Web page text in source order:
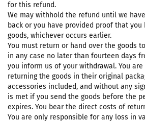
for this refund.
We may withhold the refund until we
back or you have provided proof that you
goods, whichever occurs earlier.
You must return or hand over the goods
in any case no later than fourteen days
you inform us of your withdrawal. You
returning the goods in their original
accessories included, and without any
is met if you send the goods before the
expires. You bear the direct costs of
You are only responsible for any loss in